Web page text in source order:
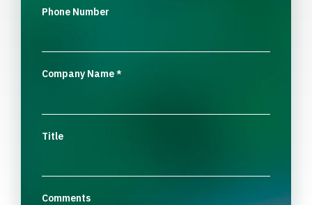
Phone Number
Company Name*
Title
Comments